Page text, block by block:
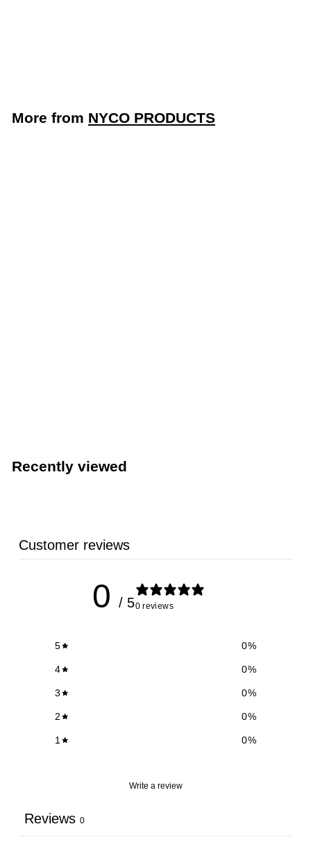
More from NYCO PRODUCTS
Recently viewed
Customer reviews
0 / 50 reviews
5 0%
4 0%
3 0%
2 0%
1 0%
Write a review
Reviews 0